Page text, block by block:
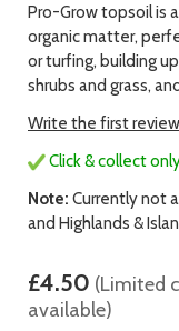
Pro-Grow topsoil is
organic matter,
or turfing, building
shrubs and grass,
Write the first review
Click & collect
Note: Currently not
and Highlands &
£4.50 (Limited
available)